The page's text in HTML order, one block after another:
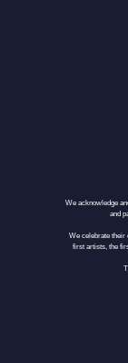
We acknowledge
and
We celebrate their
first artists, the